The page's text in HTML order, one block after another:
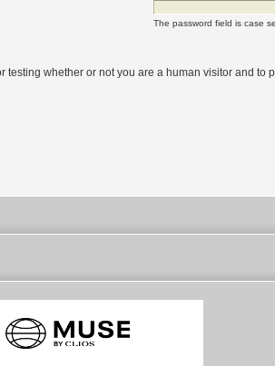
The password field is case
testing whether or not you are a human visitor and to